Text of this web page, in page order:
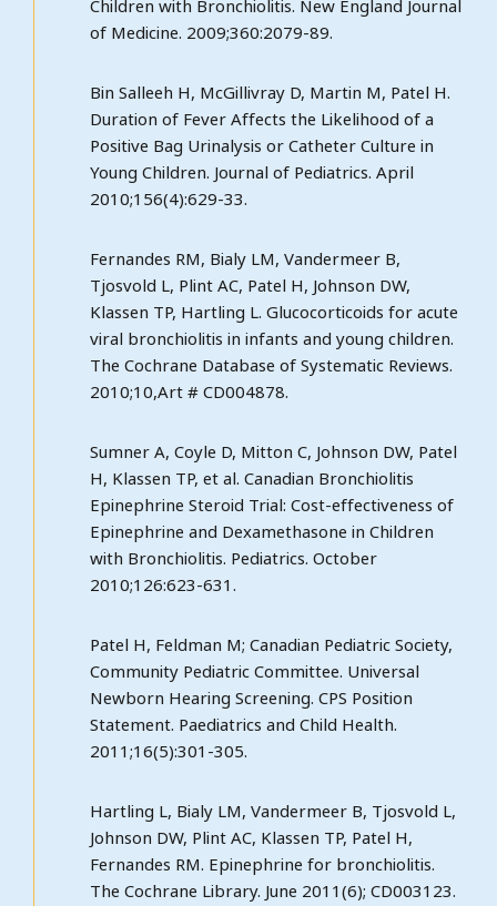
Children with Bronchiolitis. New England Journal
of Medicine. 2009;360:2079-89.
Bin Salleeh H, McGillivray D, Martin M, Patel H.
Duration of Fever Affects the Likelihood of a
Positive Bag Urinalysis or Catheter Culture in
Young Children. Journal of Pediatrics. April
2010;156(4):629-33.
Fernandes RM, Bialy LM, Vandermeer B,
Tjosvold L, Plint AC, Patel H, Johnson DW,
Klassen TP, Hartling L. Glucocorticoids for acute
viral bronchiolitis in infants and young children.
The Cochrane Database of Systematic Reviews.
2010;10,Art # CD004878.
Sumner A, Coyle D, Mitton C, Johnson DW, Patel
H, Klassen TP, et al. Canadian Bronchiolitis
Epinephrine Steroid Trial: Cost-effectiveness of
Epinephrine and Dexamethasone in Children
with Bronchiolitis. Pediatrics. October
2010;126:623-631.
Patel H, Feldman M; Canadian Pediatric Society,
Community Pediatric Committee. Universal
Newborn Hearing Screening. CPS Position
Statement. Paediatrics and Child Health.
2011;16(5):301-305.
Hartling L, Bialy LM, Vandermeer B, Tjosvold L,
Johnson DW, Plint AC, Klassen TP, Patel H,
Fernandes RM. Epinephrine for bronchiolitis.
The Cochrane Library. June 2011(6); CD003123.